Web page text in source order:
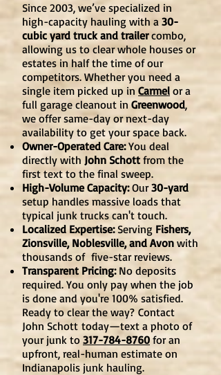
Since 2003, we’ve specialized in
high-capacity hauling with a 30-
cubic yard truck and trailercombo,
allowing us to clear whole houses or
estates in half the time of our
competitors. Whether you need a
single item picked up in Carmel or a
full garage cleanout in Greenwood,
we offer same-day or next-day
availability to get your space back.
Owner-Operated Care:You deal
directly with John Schott from the
first text to the final sweep.
High-Volume Capacity:Our30-yard
setup handles massive loads that
typical junk trucks can't touch.
Localized Expertise:Serving Fishers,
Zionsville, Noblesville, and Avon with
thousands of five-star reviews.
Transparent Pricing:No deposits
required. You only pay when the job
is done and you're 100% satisfied.
Ready to clear the way? Contact
John Schott today—text a photo of
your junk to 317-784-8760 for an
upfront, real-human estimate on
Indianapolis junk hauling.